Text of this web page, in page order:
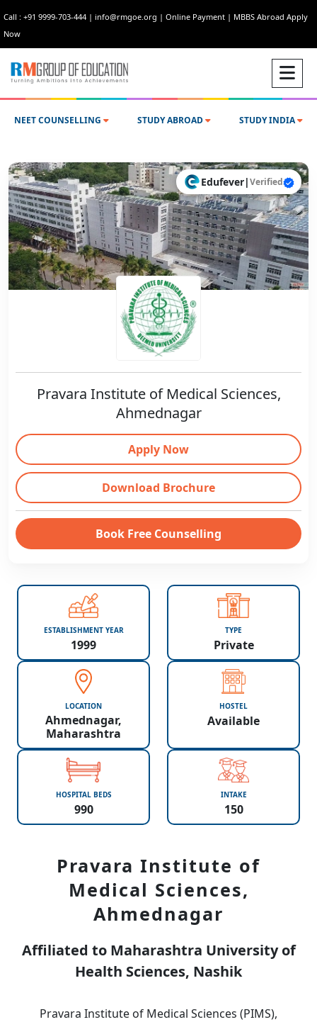
Call : +91 9999-703-444 | info@rmgoe.org | Online Payment | MBBS Abroad Apply
Now
NEET COUNSELLING STUDY ABROAD STUDY INDIA
Edufever|Verified
Pravara Institute of Medical Sciences,
Ahmednagar
Apply Now
Download Brochure
Book Free Counselling
ESTABLISHMENT YEAR
1999
TYPE
Private
LOCATION
Ahmednagar,
Maharashtra
HOSTEL
Available
HOSPITAL BEDS
990
INTAKE
150
Pravara Institute of
Medical Sciences,
Ahmednagar
Affiliated to Maharashtra University of
Health Sciences, Nashik
Pravara Institute of Medical Sciences (PIMS),